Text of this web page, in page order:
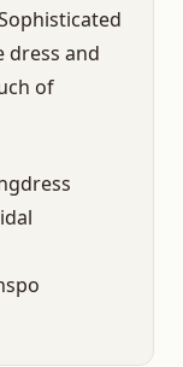
dress and
of